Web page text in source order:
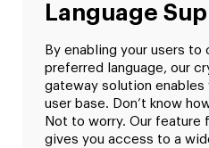
Language
By enabling your users
preferred language, our
gateway solution enables
user base. Don’t know
Not to worry. Our feature
gives you access to a